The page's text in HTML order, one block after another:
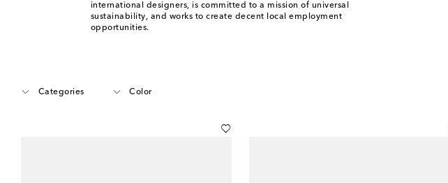
international designers, is committed to a mission of universal
sustainability, and works to create decent local employment
opportunities.
Categories Color